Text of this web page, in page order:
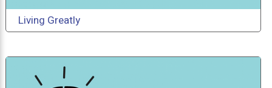
Living Greatly